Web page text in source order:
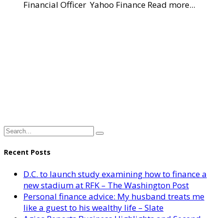
Financial Officer Yahoo Finance Read more...
Recent Posts
D.C. to launch study examining how to finance a
new stadium at RFK – The Washington Post
Personal finance advice: My husband treats me
like a guest to his wealthy life – Slate